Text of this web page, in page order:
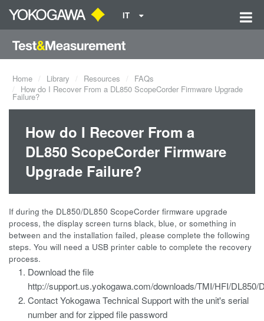
IT
Home Library Resources
FAQs
How do I Recover From a DL850 ScopeCorder Firmware Upgrade
Failure?
How do I Recover From a
DL850 ScopeCorder Firmware
Upgrade Failure?
If during the DL850/DL850 ScopeCorder firmware upgrade
process, the display screen turns black, blue, or something in
between and the installation failed, please complete the following
steps. You will need a USB printer cable to complete the recovery
process.
Download the file
http://support.us.yokogawa.com/downloads/TMI/HFI/
Contact Yokogawa Technical Support with the unit's serial
number and for zipped file password